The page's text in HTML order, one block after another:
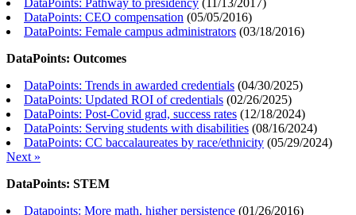
DataPoints: Pathway to presidency (11/13/2017)
DataPoints: CEO compensation (05/05/2016)
DataPoints: Female campus administrators (03/18/2016)
DataPoints: Outcomes
DataPoints: Trends in awarded credentials (04/30/2025)
DataPoints: Updated ROI of credentials (02/26/2025)
DataPoints: Post-Covid grad, success rates (12/18/2024)
DataPoints: Serving students with disabilities (08/16/2024)
DataPoints: CC baccalaureates by race/ethnicity (05/29/2024)
Next »
DataPoints: STEM
Datapoints: More math, higher persistence (01/26/2016)